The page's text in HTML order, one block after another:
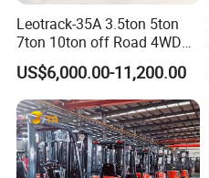
Leotrack-35A 3.5ton 5ton
7ton 10ton off Road 4WD
Diesel Rough Terrain Forklift
Truck
US$6,000.00-11,200.00